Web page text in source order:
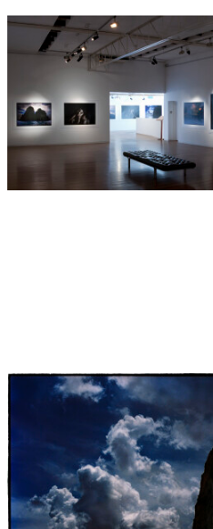
Museum in New York.
Two major monographs;
(2002) have been published by
publishedBill Henson
and David Malouf.
Bill Henson has been
since 1990.
Hide Exhibition Text